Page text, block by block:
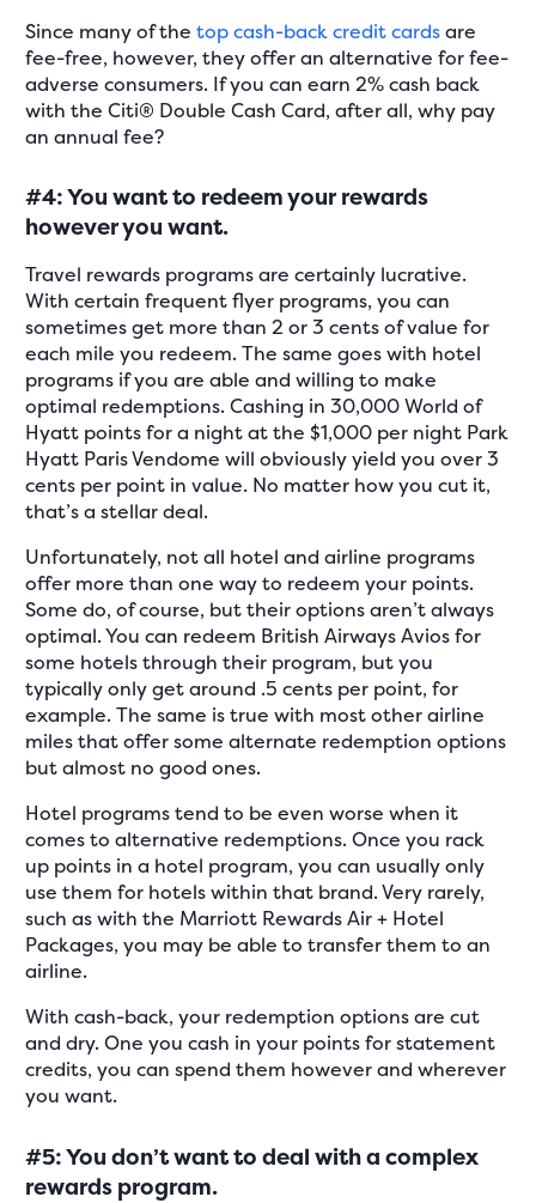
Since many of thetop cash-back credit cardsare
fee-free, however, they offer an alternative for fee-
adverse consumers. If you can earn 2% cash back
with the Citi® Double Cash Card, after all, why pay
an annual fee?
#4: You want to redeem your rewards
however you want.
Travel rewards programs are certainly lucrative.
With certain frequent flyer programs, you can
sometimes get more than 2 or 3 cents of value for
each mile you redeem. The same goes with hotel
programs if you are able and willing to make
optimal redemptions. Cashing in 30,000 World of
Hyatt points for a night at the $1,000 per night Park
Hyatt Paris Vendome will obviously yield you over 3
cents per point in value. No matter how you cut it,
that’s a stellar deal.
Unfortunately, not all hotel and airline programs
offer more than one way to redeem your points.
Some do, of course, but their options aren’t always
optimal. You can redeem British Airways Avios for
some hotels through their program, but you
typically only get around .5 cents per point, for
example. The same is true with most other airline
miles that offer some alternate redemption options
but almost no good ones.
Hotel programs tend to be even worse when it
comes to alternative redemptions. Once you rack
up points in a hotel program, you can usually only
use them for hotels within that brand. Very rarely,
such as with the Marriott Rewards Air + Hotel
Packages, you may be able to transfer them to an
airline.
With cash-back, your redemption options are cut
and dry. One you cash in your points for statement
credits, you can spend them however and wherever
you want.
#5: You don’t want to deal with a complex
rewards program.